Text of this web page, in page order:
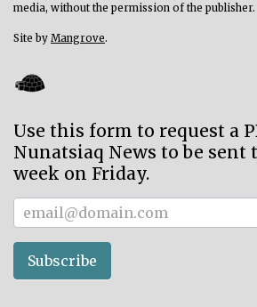
media, without the permission of the publisher.
Site by Mangrove.
Use this form to request a
Nunatsiaq News to be sent
week on Friday.
Subscriber
Subscribe